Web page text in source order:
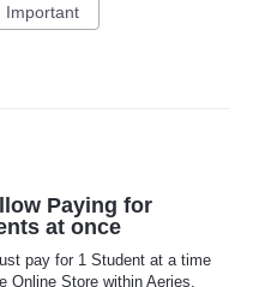
Important
Paying for
at once
pay for 1 Student at a time
Online Store within Aeries.